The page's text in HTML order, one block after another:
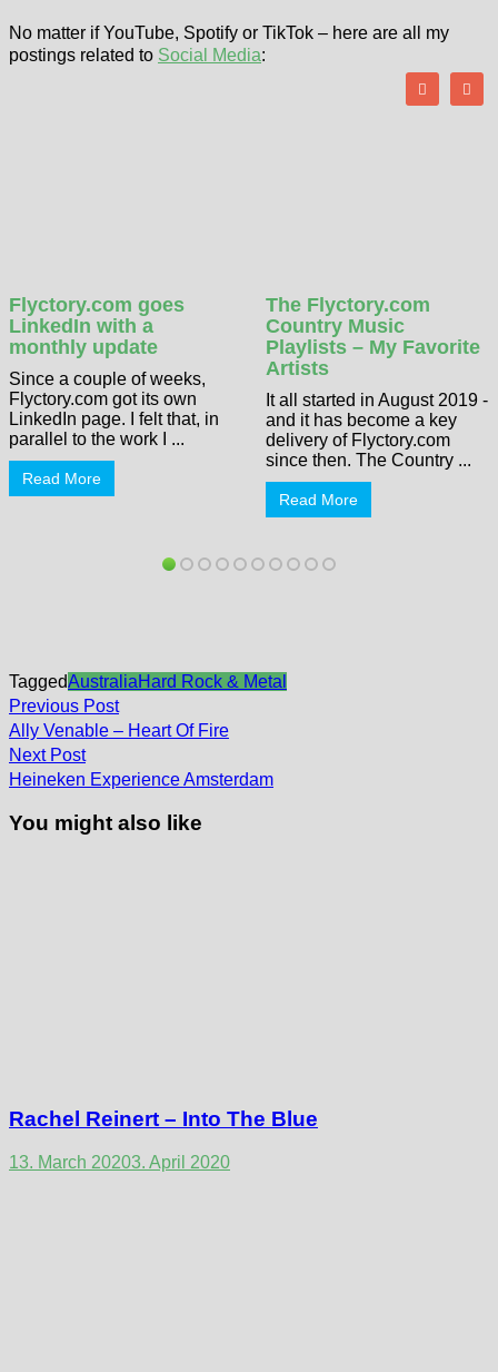
No matter if YouTube, Spotify or TikTok – here are all my
postings related to Social Media:
Flyctory.com goes
LinkedIn with a
monthly update
Since a couple of weeks,
Flyctory.com got its own
LinkedIn page. I felt that, in
parallel to the work I ...
Read More
The Flyctory.com
Country Music
Playlists – My Favorite
Artists
It all started in August 2019 -
and it has become a key
delivery of Flyctory.com
since then. The Country ...
Read More
TaggedAustraliaHard Rock & Metal
Post
navigation
Previous PostPrevious
post:
Ally Venable – Heart Of Fire
Next PostNext
post:
Heineken Experience Amsterdam
You might also like
Rachel Reinert – Into The Blue
13. March 20203. April 2020